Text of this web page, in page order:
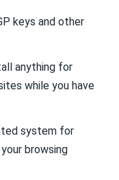
keys and other
anything for
while you have
system for
browsing